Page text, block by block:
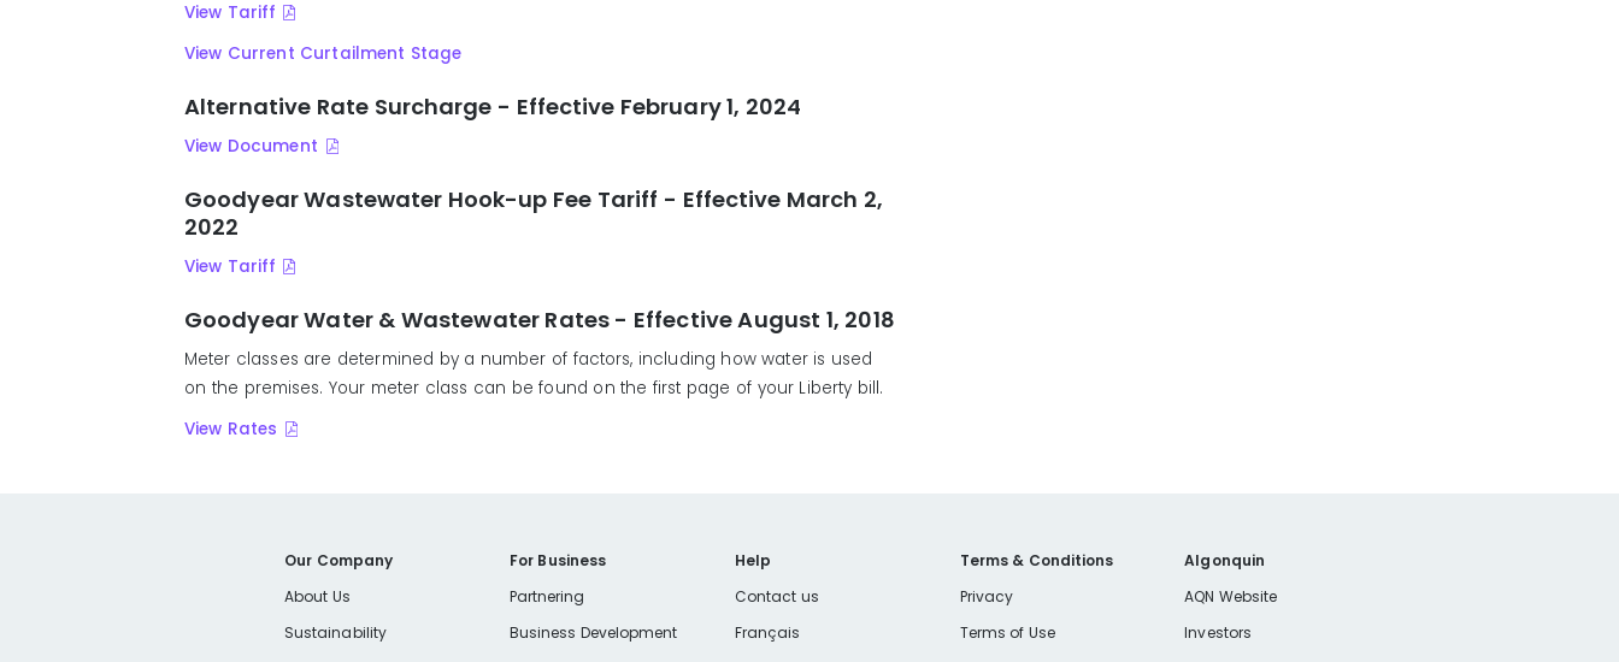
View Tariff
View Current Curtailment Stage
Alternative Rate Surcharge - Effective February 1, 2024
View Document
Goodyear Wastewater Hook-up Fee Tariff - Effective March 2,
2022
View Tariff
Goodyear Water & Wastewater Rates - Effective August 1, 2018
Meter classes are determined by a number of factors, including how water is used
on the premises. Your meter class can be found on the first page of your Liberty bill.
View Rates
Our Company
About Us
Sustainability
For Business
Partnering
Business Development
Help
Contact us
Français
Terms & Conditions
Privacy
Terms of Use
Algonquin
AQN Website
Investors